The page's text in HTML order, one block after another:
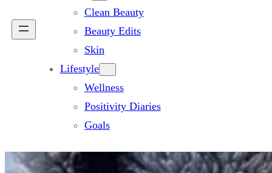
Clean Beauty
Beauty Edits
Skin
Lifestyle
Wellness
Positivity Diaries
Goals